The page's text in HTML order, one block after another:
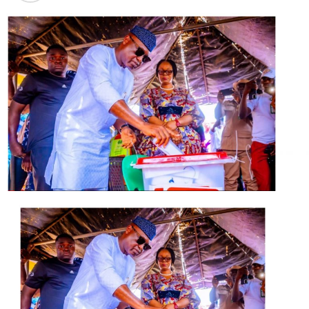
one time National Chairman of the PDP, Colonel
Ahmadu Ali, to lead it.
Apart from the likes of former Osun State governor,
Prince Olagunsoye Oyinlola and ex-Cross River State
Governor, Donald Duke, no politician of note has openly
identified with the CNM since it’s unveiling in Abuja on
Wednesday.
Obasanjo, during his registration as a member of the
coalition in Abeokuta on Thursday, said it was not yet a
political party and that he would withdraw once it did.
It was gathered that some politicians who have an eye
on the presidency in next year’s election are
considering how they might profit from the coalition.
But they are waiting to see how it evolves and what
influence it could wield.